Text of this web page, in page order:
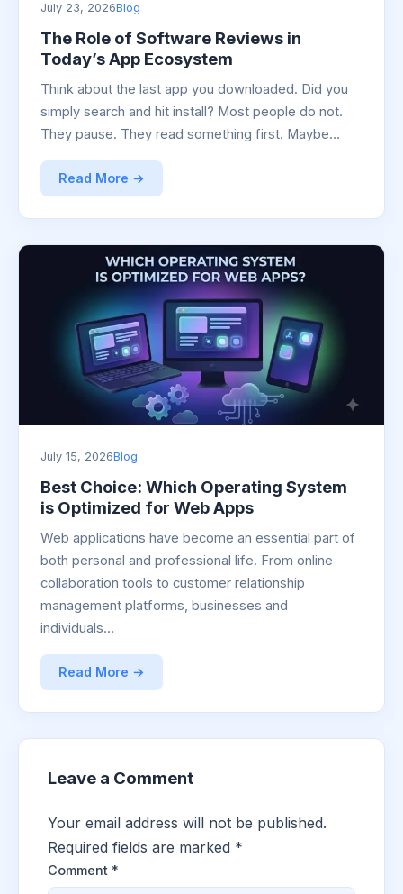
July 23, 2026Blog
The Role of Software Reviews in
Today’s App Ecosystem
Think about the last app you downloaded. Did you
simply search and hit install? Most people do not.
They pause. They read something first. Maybe…
Read More →
July 15, 2026Blog
Best Choice: Which Operating System
is Optimized for Web Apps
Web applications have become an essential part of
both personal and professional life. From online
collaboration tools to customer relationship
management platforms, businesses and
individuals…
Read More →
Leave a Comment
Your email address will not be published.
Required fields are marked *
Comment *